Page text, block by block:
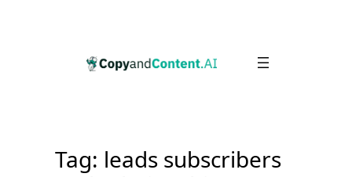
Tag: leads subscribers